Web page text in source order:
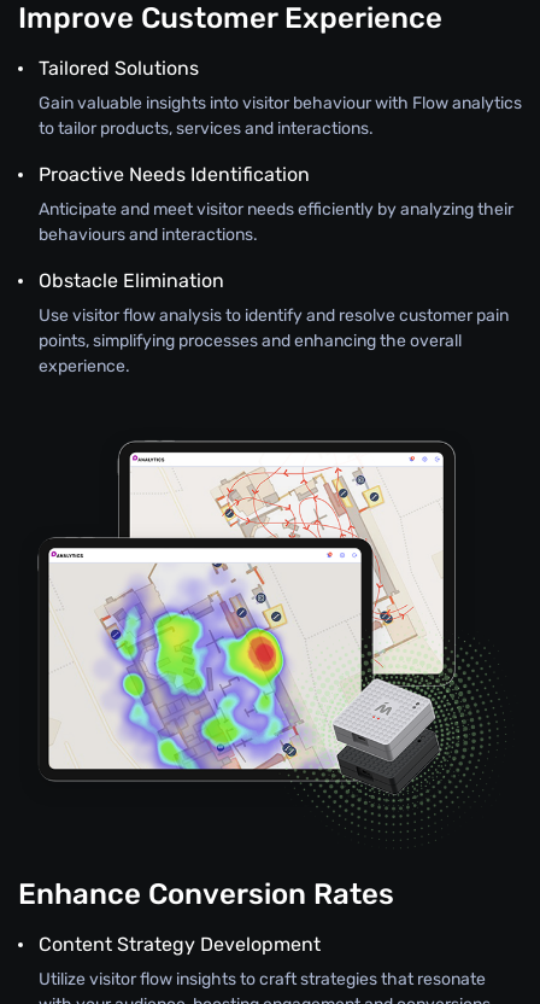
Improve Customer Experience
Tailored Solutions
Gain valuable insights into visitor behaviour with Flow analytics
to tailor products, services and interactions.
Proactive Needs Identification
Anticipate and meet visitor needs efficiently by analyzing their
behaviours and interactions.
Obstacle Elimination
Use visitor flow analysis to identify and resolve customer pain
points, simplifying processes and enhancing the overall
experience.
Enhance Conversion Rates
Content Strategy Development
Utilize visitor flow insights to craft strategies that resonate